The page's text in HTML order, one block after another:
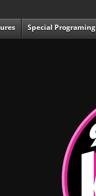
Special Programing